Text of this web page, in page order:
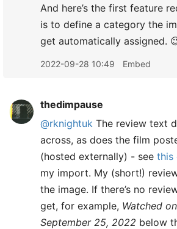
And here’s the first feature
is to define a category the
get automatically assigned.
2022-09-28 10:49 Embed
thedimpause
@rknightuk The review text
across, as does the film
(hosted externally) - see this
my import. My (short!)
the image. If there’s no
get, for example, Watched
September 25, 2022 below